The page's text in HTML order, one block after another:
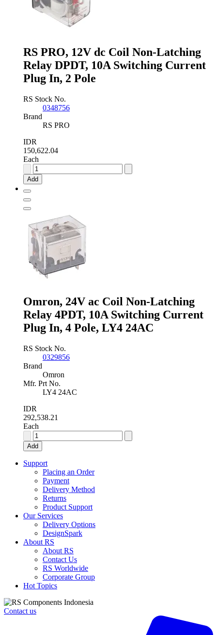
Switching
Current
Pole
quantity
RS PRO, 12V dc Coil Non-Latching
Relay DPDT, 10A Switching Current
Plug In, 2 Pole
RS Stock No.
0348756
Brand
RS PRO
IDR
150,622.04
Each
RS
PRO,
12V
Latching
Relay
DPDT,
10A
Switching
Current
Plug
Pole
quantity
Add
Omron, 24V ac Coil Non-Latching
Relay 4PDT, 10A Switching Current
Plug In, 4 Pole, LY4 24AC
RS Stock No.
0329856
Brand
Omron
Mfr. Prt No.
LY4 24AC
IDR
292,538.21
Each
Omron,
24V
ac
Coil
Non-
Latching
Relay
4PDT,
10A
Switching
Current
Plug
In,
4
Pole,
LY4
24AC
quantity
Add
Support
Placing an Order
Payment
Delivery Method
Returns
Product Support
Our Services
Delivery Options
DesignSpark
About RS
About RS
Contact Us
RS Worldwide
Corporate Group
Hot Topics
Contact us